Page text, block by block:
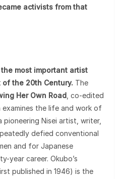
activists from that
most important artist
the 20th Century. The
Her Own Road , co-edited
examines the life and work of
pioneering Nisei artist, writer,
defied conventional
and for Japanese
year career. Okubo’s
published in 1946) is the